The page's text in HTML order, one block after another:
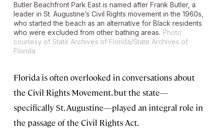
Butler Beachfront Park East is named after Frank Butler, a
leader in St. Augustine’s Civil Rights movement in the 1960s,
who started the beach as an alternative for Black residents
who were excluded from other bathing areas. Photo
courtesy of State Archives of Florida/State Archives of
Florida
Florida is often overlooked in conversations about
the Civil Rights Movement, but the state—
specifically St. Augustine—played an integral role in
the passage of the Civil Rights Act.